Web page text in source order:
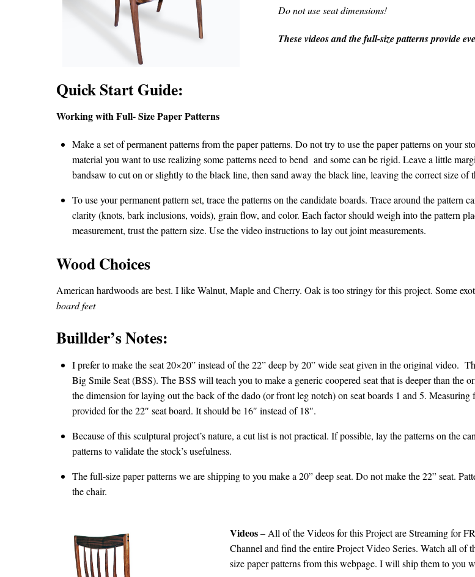
Do not use seat dimensions!
These videos and the full-size patterns provide
Quick Start Guide:
Working with Full- Size Paper Patterns
Make a set of permanent patterns from the paper patterns. Do not try to use the paper patterns on your
material you want to use realizing some patterns need to bend and some can be rigid. Leave a little
bandsaw to cut on or slightly to the black line, then sand away the black line, leaving the correct size of
To use your permanent pattern set, trace the patterns on the candidate boards. Trace around the
clarity (knots, bark inclusions, voids), grain flow, and color. Each factor should weigh into the pattern
measurement, trust the pattern size. Use the video instructions to lay out joint measurements.
Wood Choices
American hardwoods are best. I like Walnut, Maple and Cherry. Oak is too stringy for this project. Some
board feet
Buillder’s Notes:
I prefer to make the seat 20×20” instead of the 22” deep by 20” wide seat given in the original video.
Big Smile Seat (BSS). The BSS will teach you to make a generic coopered seat that is deeper than
the dimension for laying out the back of the dado (or front leg notch) on seat boards 1 and 5.
provided for the 22″ seat board. It should be 16″ instead of 18″.
Because of this sculptural project’s nature, a cut list is not practical. If possible, lay the patterns on the
patterns to validate the stock’s usefulness.
The full-size paper patterns we are shipping to you make a 20” deep seat. Do not make the 22” seat.
the chair.
Videos– All of the Videos for this Project are Streaming for
Channel and find the entire Project Video Series. Watch all of
size paper patterns from this webpage. I will ship them to